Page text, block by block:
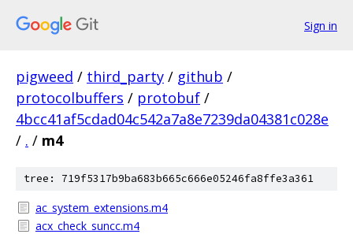
Sign in
pigweed / third_party / github /
protocolbuffers / protobuf /
4bcc41af5cdad04c542a7a8e7239da04381c028e
/ . / m4
tree: 719f5317b9ba683b665c666e05246fa8ffe3a361
ac_system_extensions.m4
acx_check_suncc.m4